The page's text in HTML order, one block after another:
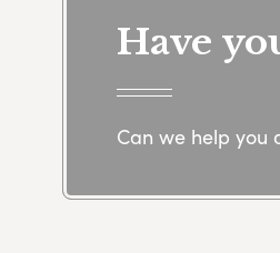
Have
Can we help you